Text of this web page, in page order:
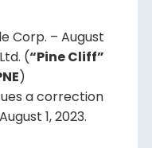
Corp. – August
(“Pine Cliff”
)
a correction
1, 2023.